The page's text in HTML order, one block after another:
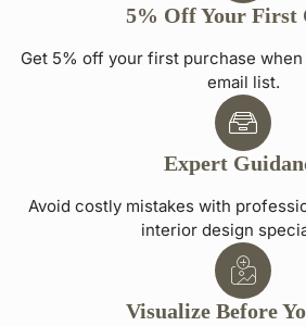
5% Off Your First
Get 5% off your first purchase
email list.
Expert
Avoid costly mistakes with
interior design
Visualize Before